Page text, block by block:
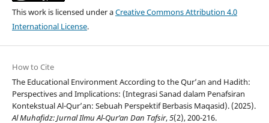
This work is licensed under aCreative Commons Attribution 4.0
International License.
How to Cite
The Educational Environment According to the Qur’an and Hadith:
Perspectives and Implications: (Integrasi Sanad dalam Penafsiran
Kontekstual Al-Qur’an: Sebuah Perspektif Berbasis Maqasid). (2025).
Al Muhafidz: Jurnal Ilmu Al-Qur’an Dan Tafsir,5(2), 200-216.